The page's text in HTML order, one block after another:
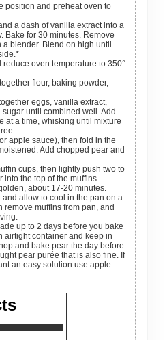
position and preheat oven to
a dash of vanilla extract into a
Bake for 30 minutes. Remove
blender. Blend on high until
flour, baking powder,
eggs, vanilla extract,
until combined well. Add
at a time, whisking until mixture
apple sauce), then fold in the
Add chopped pear and
cups, then lightly push two to
the top of the muffins.
about 17-20 minutes.
and allow to cool in the pan on a
remove muffins from pan, and
up to 2 days before you bake
airtight container and keep in
and bake pear the day before.
pear purée that is also fine. If
an easy solution use apple